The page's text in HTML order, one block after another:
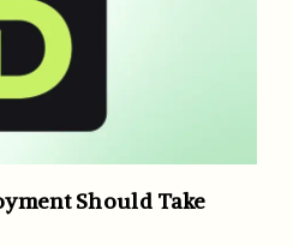
Should Take